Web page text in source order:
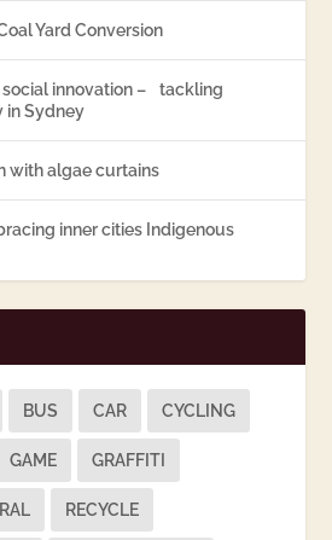
Yard Conversion
social innovation – tackling
in Sydney
with algae curtains
inner cities Indigenous
BUS CAR CYCLING
GAME GRAFFITI
RECYCLE